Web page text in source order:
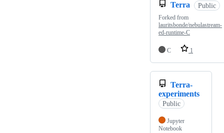
Terra Public
Forked from
lauritsbonde/nebulastream-
ed-runtime-C
C 1
Terra-
experiments
Public
Jupyter
Notebook